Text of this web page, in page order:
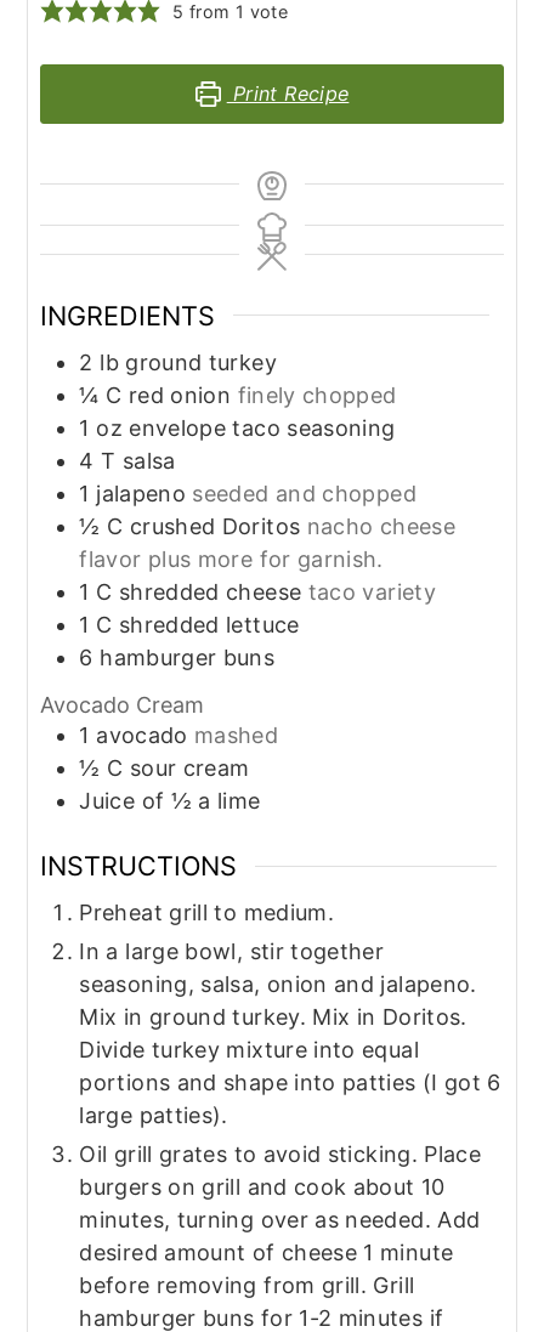
5 from 1 vote
Print Recipe
INGREDIENTS
2 lb ground turkey
¼ C red onion finely chopped
1 oz envelope taco seasoning
4 T salsa
1 jalapeno seeded and chopped
½ C crushed Doritos nacho cheese
flavor plus more for garnish.
1 C shredded cheese taco variety
1 C shredded lettuce
6 hamburger buns
Avocado Cream
1 avocado mashed
½ C sour cream
Juice of ½ a lime
INSTRUCTIONS
Preheat grill to medium.
In a large bowl, stir together
seasoning, salsa, onion and jalapeno.
Mix in ground turkey. Mix in Doritos.
Divide turkey mixture into equal
portions and shape into patties (I got 6
large patties).
Oil grill grates to avoid sticking. Place
burgers on grill and cook about 10
minutes, turning over as needed. Add
desired amount of cheese 1 minute
before removing from grill. Grill
hamburger buns for 1-2 minutes if